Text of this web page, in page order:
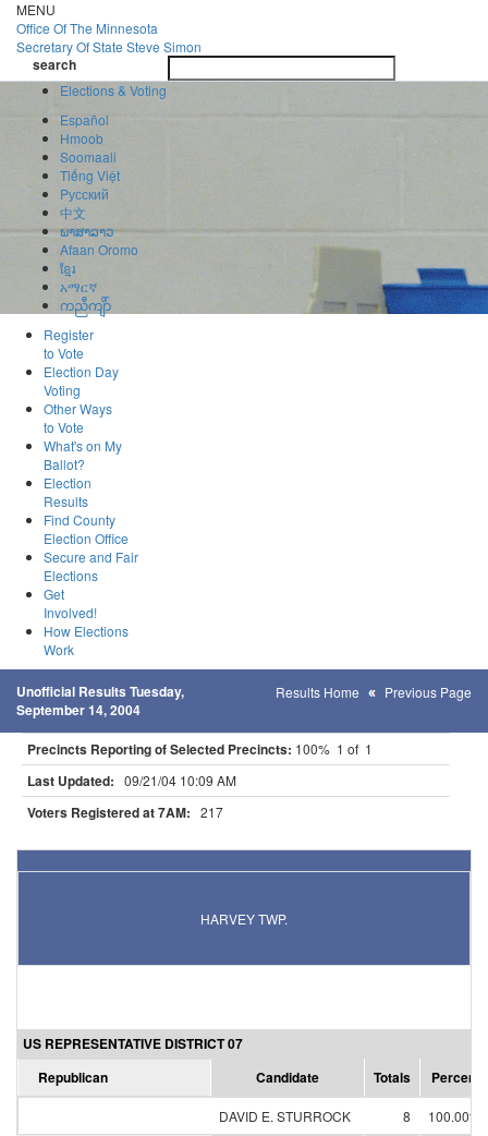
Skip
to
main
content
MENU
Office OfThe Minnesota
Secretary Of State Steve Simon
search
search
Elections & Voting
Español
Hmoob
Soomaali
Tiếng Việt
Pусский
中文
ພາສາລາວ
Afaan Oromo
ខ្មែរ
አማርኛ
ကညီကျိာ်
Register
to Vote
Election Day
Voting
Other Ways
to Vote
What's on My
Ballot?
Election
Results
Find County
Election Office
Secure and Fair
Elections
Get
Involved!
How Elections
Work
Unofficial Results Tuesday,
September 14, 2004
Results Home Previous Page
Precincts Reporting of Selected Precincts: 100% 1 of 1
Last Updated: 09/21/04 10:09 AM
Voters Registered at 7AM: 217
HARVEY TWP.
US REPRESENTATIVE DISTRICT 07
Republican
Candidate Totals Percent
DAVID E. STURROCK 8 100.00%